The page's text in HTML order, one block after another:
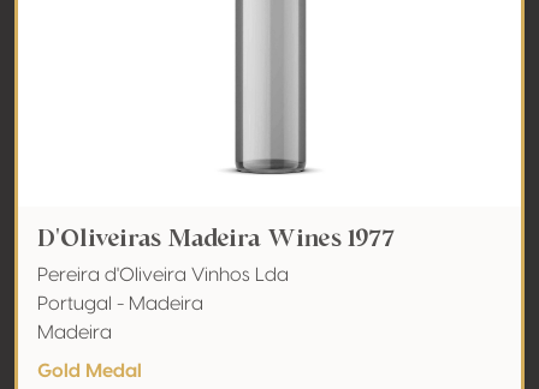
D'Oliveiras Madeira Wines 1977
Pereira d'Oliveira Vinhos Lda
Portugal - Madeira
Madeira
Gold Medal